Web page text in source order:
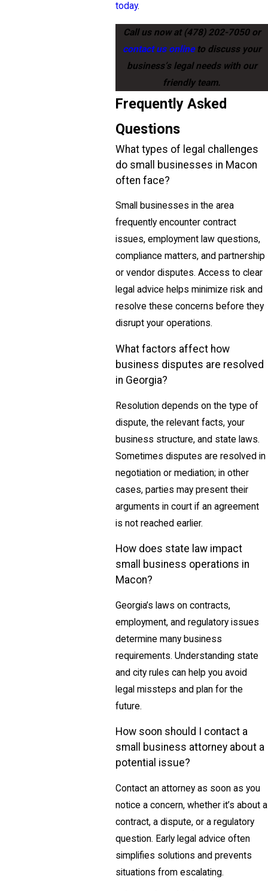
today.
Call us now at (478) 202-7050or
contact us onlineto discuss your
business’s legal needs with our
friendly team.
Frequently Asked
Questions
What types of legal challenges
do small businesses in Macon
often face?
Small businesses in the area
frequently encounter contract
issues, employment law questions,
compliance matters, and partnership
or vendor disputes. Access to clear
legal advice helps minimize risk and
resolve these concerns before they
disrupt your operations.
What factors affect how
business disputes are resolved
in Georgia?
Resolution depends on the type of
dispute, the relevant facts, your
business structure, and state laws.
Sometimes disputes are resolved in
negotiation or mediation; in other
cases, parties may present their
arguments in court if an agreement
is not reached earlier.
How does state law impact
small business operations in
Macon?
Georgia’s laws on contracts,
employment, and regulatory issues
determine many business
requirements. Understanding state
and city rules can help you avoid
legal missteps and plan for the
future.
How soon should I contact a
small business attorney about a
potential issue?
Contact an attorney as soon as you
notice a concern, whether it’s about a
contract, a dispute, or a regulatory
question. Early legal advice often
simplifies solutions and prevents
situations from escalating.